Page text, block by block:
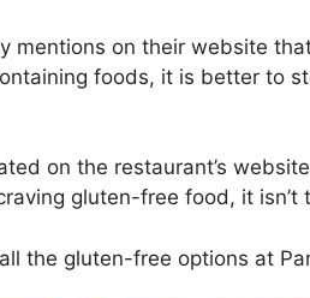
mentions on their website
foods, it is better to
on the restaurant’s
gluten-free food, it isn’t
the gluten-free options at